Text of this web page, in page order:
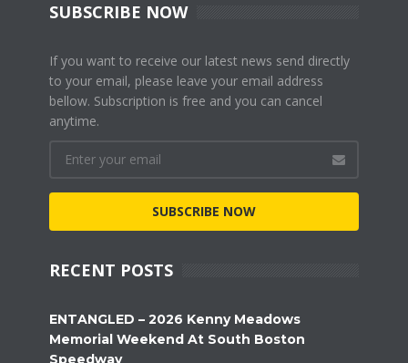
SUBSCRIBE NOW
If you want to receive our latest news send directly
to your email, please leave your email address
bellow. Subscription is free and you can cancel
anytime.
SUBSCRIBE NOW
RECENT POSTS
ENTANGLED – 2026 Kenny Meadows
Memorial Weekend At South Boston
Speedway